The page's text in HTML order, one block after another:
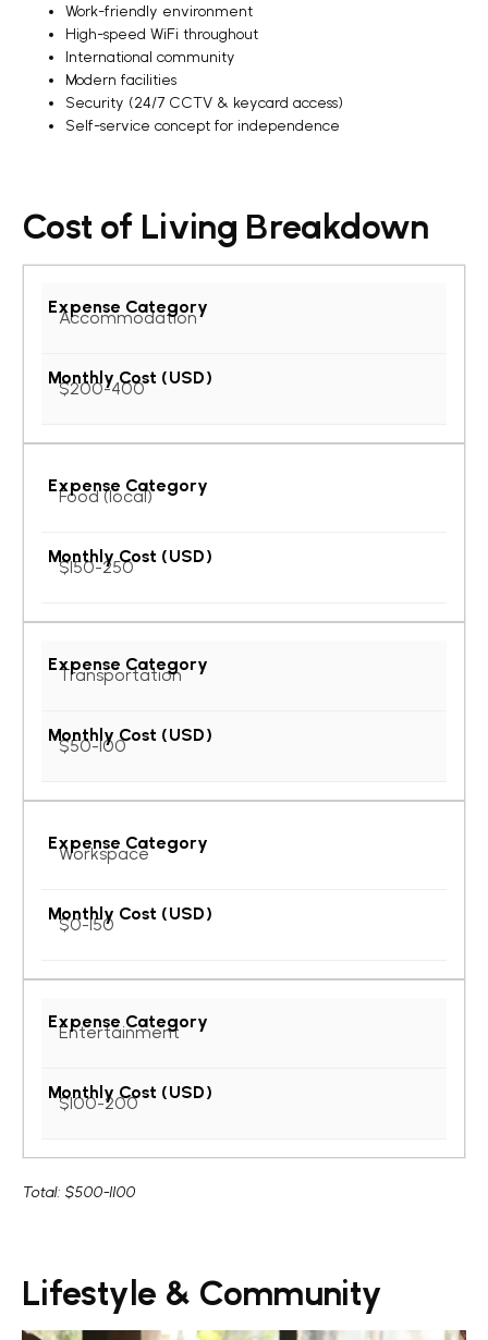
Work-friendly environment
High-speed WiFi throughout
International community
Modern facilities
Security (24/7 CCTV & keycard access)
Self-service concept for independence
Cost of Living Breakdown
Accommodation
$200-400
Food (local)
$150-250
Transportation
$50-100
Workspace
$0-150
Entertainment
$100-200
Total: $500-1100
Lifestyle & Community